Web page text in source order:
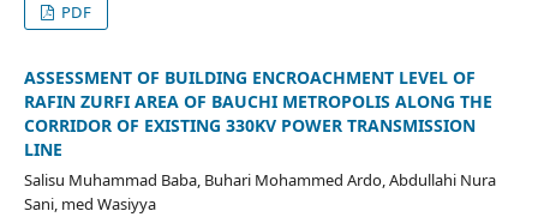
PDF
ASSESSMENT OF BUILDING ENCROACHMENT LEVEL OF
RAFIN ZURFI AREA OF BAUCHI METROPOLIS ALONG THE
CORRIDOR OF EXISTING 330KV POWER TRANSMISSION
LINE
Salisu Muhammad Baba, Buhari Mohammed Ardo, Abdullahi Nura
Sani, med Wasiyya